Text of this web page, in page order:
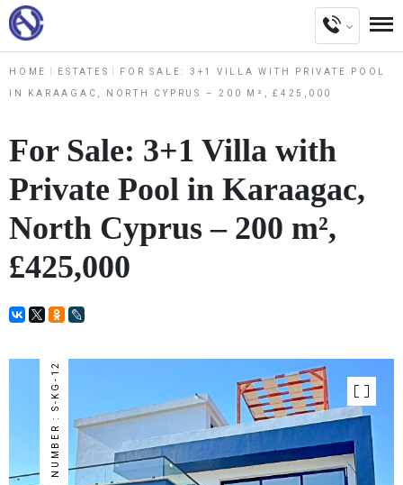
HOME ESTATES FOR SALE: 3+1 VILLA WITH PRIVATE POOL
IN KARAAGAC, NORTH CYPRUS – 200 M², £425,000
For Sale: 3+1 Villa with
Private Pool in Karaagac,
North Cyprus – 200 m²,
£425,000
NUMBER : S-KG-12